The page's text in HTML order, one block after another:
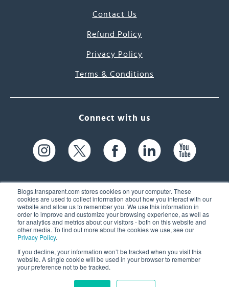
Blogs.transparent.com stores cookies on your computer. These
cookies are used to collect information about how you interact with our
website and allow us to remember you. We use this information in
order to improve and customize your browsing experience, as well as
for analytics and metrics about our visitors - both on this website and
other media. To find out more about the cookies we use, see our
Privacy Policy.
If you decline, your information won’t be tracked when you visit this
website. A single cookie will be used in your browser to remember
your preference not to be tracked.
Contact Us
Refund Policy
Privacy Policy
Terms & Conditions
Connect with us
61 Spit Brook Rd, Suite 104,
Nashua, NH 03060 USA
(603) 262-6300